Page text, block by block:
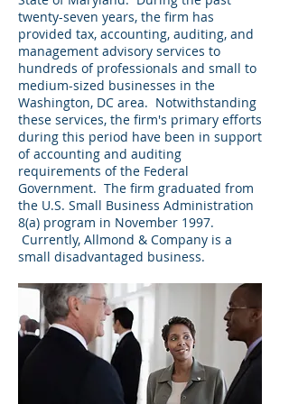
twenty-seven years, the firm has
provided tax, accounting, auditing, and
management advisory services to
hundreds of professionals and small to
medium-sized businesses in the
Washington, DC area. Notwithstanding
these services, the firm's primary efforts
during this period have been in support
of accounting and auditing
requirements of the Federal
Government. The firm graduated from
the U.S. Small Business Administration
8(a) program in November 1997.
Currently, Allmond & Company is a
small disadvantaged business.